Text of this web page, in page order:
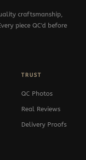
craftsmanship,
piece QC'd before
TRUST
QC Photos
Real Reviews
Delivery Proofs